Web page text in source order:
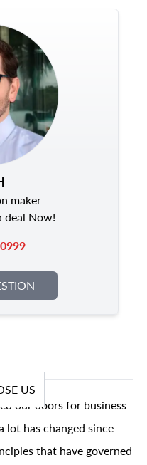
maker
deal Now!
US
our doors for business
lot has changed since
that have governed